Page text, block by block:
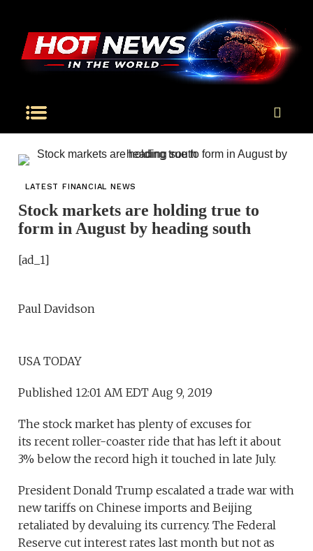
LATEST FINANCIAL NEWS
Stock markets are holding true to
form in August by heading south
[ad_1]
Paul Davidson
USA TODAY
Published 12:01 AM EDT Aug 9, 2019
The stock market has plenty of excuses for
its recent roller-coaster ride that has left it about
3% below the record high it touched in late July.
President Donald Trump escalated a trade war with
new tariffs on Chinese imports and Beijing
retaliated by devaluing its currency. The Federal
Reserve cut interest rates last month but not as